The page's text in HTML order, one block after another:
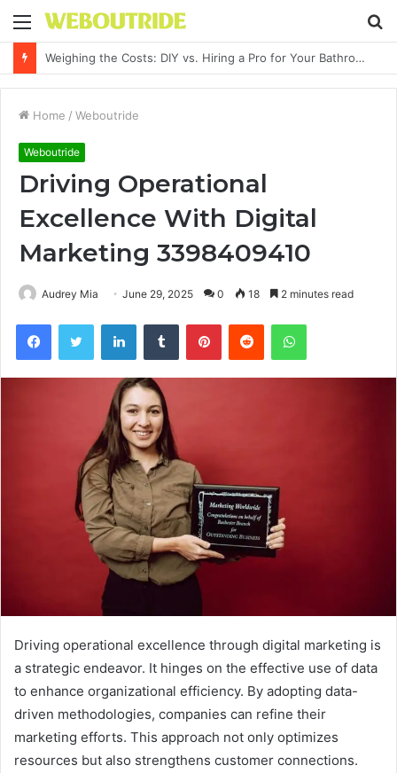
Menu
Why It Feels Hard to Make a Difference and How to Start With One Simple Action
Home / Weboutride
Weboutride
Driving Operational
Excellence With Digital
Marketing 3398409410
Audrey Mia June 29, 2025 0 18 2 minutes read
FacebookTwitter LinkedInTumblr PinterestReddit WhatsApp
Driving operational excellence through digital marketing is
a strategic endeavor. It hinges on the effective use of data
to enhance organizational efficiency. By adopting data-
driven methodologies, companies can refine their
marketing efforts. This approach not only optimizes
resources but also strengthens customer connections.